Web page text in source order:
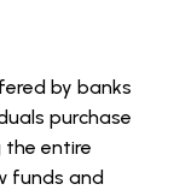
by banks
purchase
the entire
funds and